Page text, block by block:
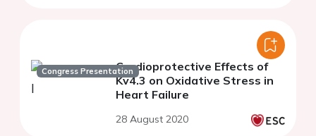
Congress PresentationCardioprotective Effects of
Kv4.3 on Oxidative Stress in
Heart Failure
28 August 2020